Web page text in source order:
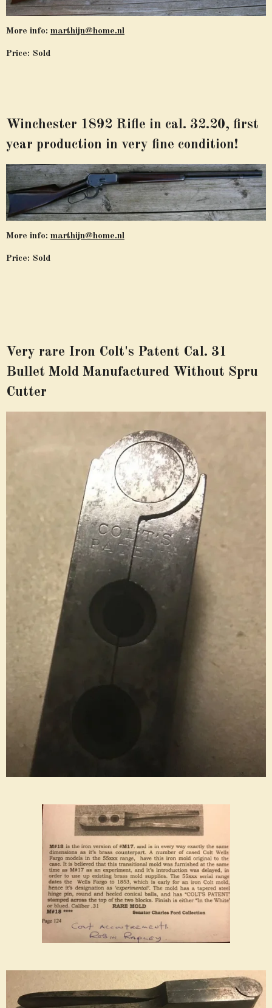
More info: marthijn@home.nl
Price: Sold
Winchester 1892 Rifle in cal. 32.20, first
year production in very fine condition!
More info: marthijn@home.nl
Price: Sold
Very rare Iron Colt's Patent Cal. 31
Bullet Mold Manufactured Without Spru
Cutter